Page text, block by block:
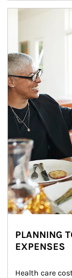
Article Image
PLANNING
EXPENSES
Health care